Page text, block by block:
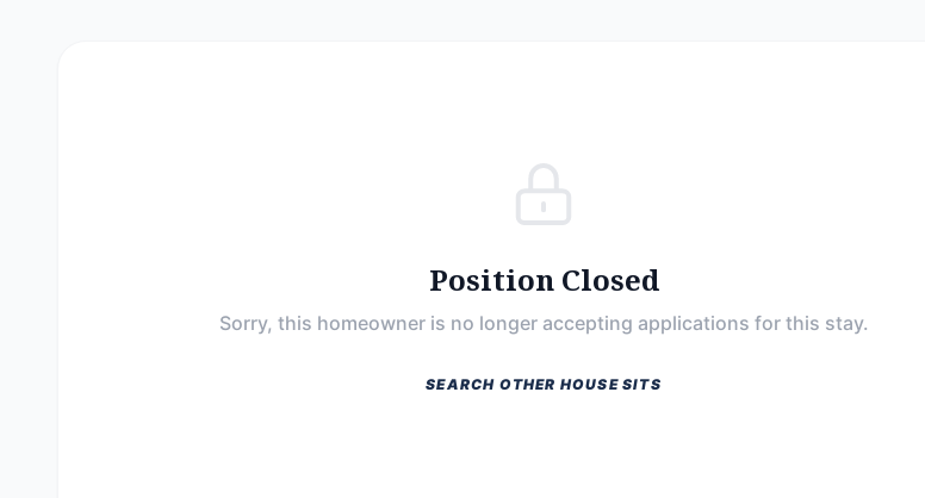
Position Closed
Sorry, this homeowner is no longer accepting applications for this stay.
SEARCH OTHER HOUSE SITS